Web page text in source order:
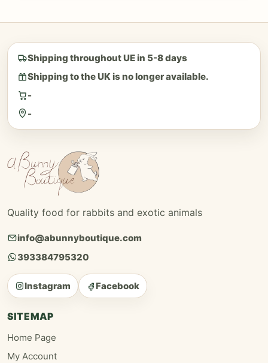
Shipping throughout UE in 5-8 days
Shipping to the UK is no longer available.
-
-
Quality food for rabbits and exotic animals
info@abunnyboutique.com
393384795320
Instagram Facebook
SITEMAP
Home Page
My Account